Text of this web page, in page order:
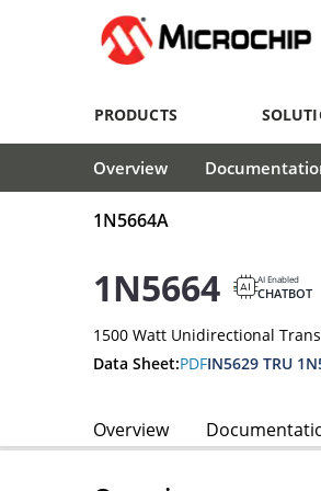
PRODUCTS
Overview
1N5664A
1N5664 AI Enabled
CHATBOT
1500 Watt Unidirectional
Data Sheet:PDFIN5629 TRU
Overview